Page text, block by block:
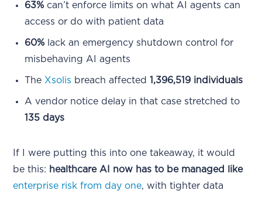
63%can’t enforce limits on what AI agents can
access or do with patient data
60%lack an emergency shutdown control for
misbehaving AI agents
The Xsolis breach affected1,396,519 individuals
A vendor notice delay in that case stretched to
135 days
If I were putting this into one takeaway, it would
be this: healthcare AI now has to be managed like
enterprise risk from day one, with tighter data